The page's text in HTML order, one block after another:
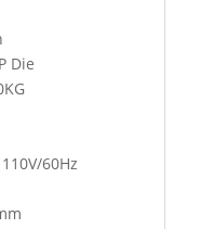
Die
60Hz